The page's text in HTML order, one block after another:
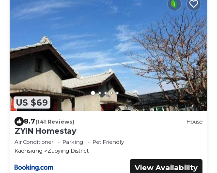
US $69
8.7(141 Reviews) House
ZYIN Homestay
Air Conditioner Parking
Pet Friendly
Kaohsiung
Zuoying District
View Availability